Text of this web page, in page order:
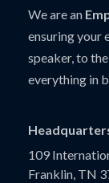
We are an
ensuring your
speaker, to
everything in
109
Franklin, TN